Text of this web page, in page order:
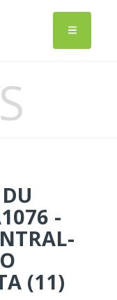
-
(11)